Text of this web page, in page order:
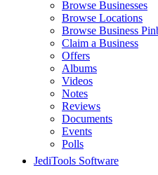
Browse Businesses
Browse Locations
Browse Business
Claim a Business
Offers
Albums
Videos
Notes
Reviews
Documents
Events
Polls
JediTools Software